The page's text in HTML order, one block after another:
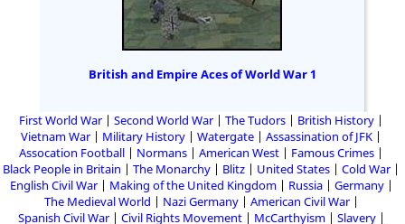
British and Empire Aces of World War 1
First World War Second World War The Tudors
British History
Vietnam War
Military History Watergate
Assassination of JFK
Assocation Football
Normans American West
Famous Crimes
Black People in Britain
The Monarchy Blitz United States
Cold War
English Civil War
Making of the United Kingdom Russia
Germany
The Medieval World
Nazi Germany
American Civil War
Spanish Civil War
Civil Rights Movement McCarthyism
Slavery